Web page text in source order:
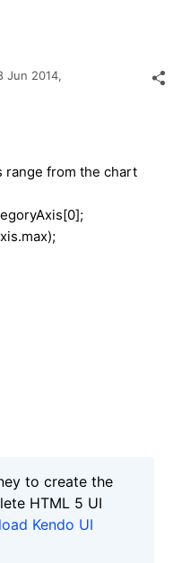
Jun 2014,
range from the chart
to create the
HTML 5 UI
Kendo UI